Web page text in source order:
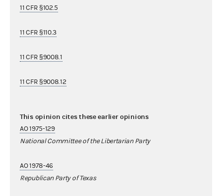
11 CFR §102.5
11 CFR §110.3
11 CFR §9008.1
11 CFR §9008.12
This opinion cites these earlier opinions
AO 1975-129
National Committee of the Libertarian Party
AO 1978-46
Republican Party of Texas